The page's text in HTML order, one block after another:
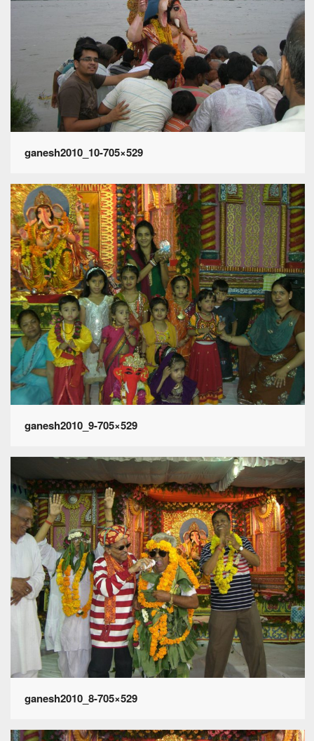
ganesh2010_10-705×529
ganesh2010_9-705×529
ganesh2010_8-705×529